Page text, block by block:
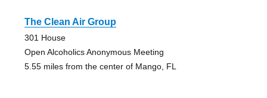
The Clean Air Group
301 House
Open Alcoholics Anonymous Meeting
5.55 miles from the center of Mango, FL